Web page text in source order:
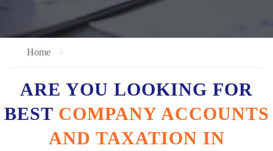
Home
ARE YOU LOOKING FOR
BEST COMPANY ACCOUNTS
AND TAXATION IN